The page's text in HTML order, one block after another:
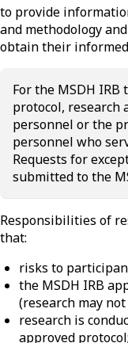
to provide
and methodology
obtain their
For the MSDH
protocol, research
personnel or the
personnel who
Requests for
submitted to the
Responsibilities of
that:
risks to
the MSDH IRB
(research may
research is
approved protocol;